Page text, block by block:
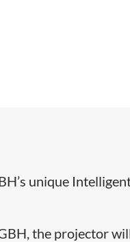
unique
the projector